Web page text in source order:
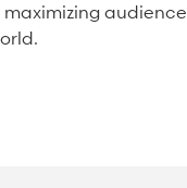
audience